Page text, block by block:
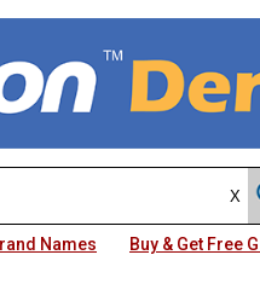
Names Buy & Get Free